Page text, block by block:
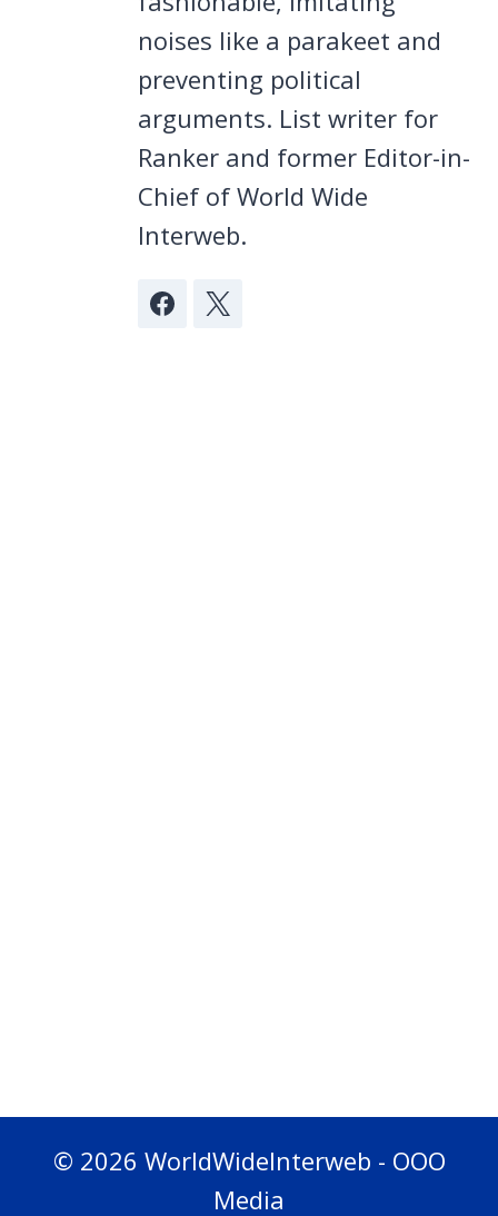
noises like a parakeet and
preventing political
arguments. List writer for
Ranker and former Editor-in-
Chief of World Wide
Interweb.
© 2026 WorldWideInterweb - OOO
Media